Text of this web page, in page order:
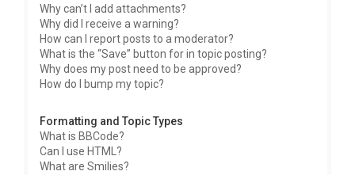
Why can’t I add attachments?
Why did I receive a warning?
How can I report posts to a moderator?
What is the “Save” button for in topic posting?
Why does my post need to be approved?
How do I bump my topic?
Formatting and Topic Types
What is BBCode?
Can I use HTML?
What are Smilies?